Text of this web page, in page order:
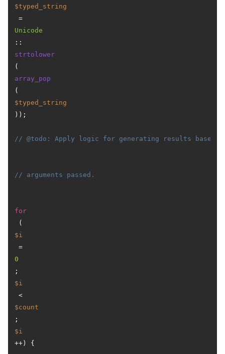
$typed_string
=
Unicode
::
strtolower
(
array_pop
(
$typed_string
));
// @todo: Apply logic for generating results based
// arguments passed.
for
(
$i
=
0
;
$i
<
$count
;
$i
++) {